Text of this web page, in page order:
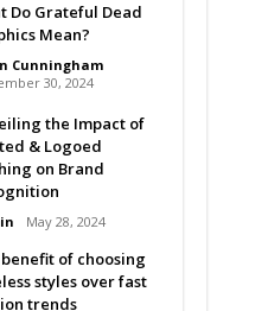
Do Grateful Dead
Mean?
Cunningham
30, 2024
the Impact of
& Logoed
on Brand
May 28, 2024
of choosing
styles over fast
trends